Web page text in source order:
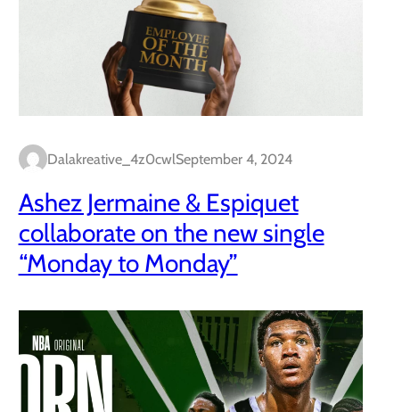
Dalakreative_4z0cwlSeptember 4, 2024
Ashez Jermaine & Espiquet
collaborate on the new single
“Monday to Monday”